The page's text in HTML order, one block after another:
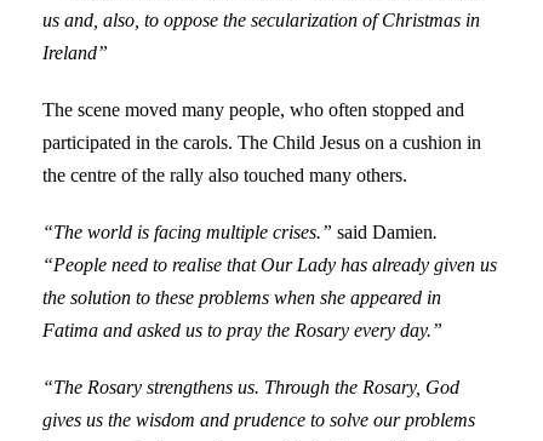
us and, also, to oppose the secularization of Christmas in
Ireland”
The scene moved many people, who often stopped and
participated in the carols. The Child Jesus on a cushion in
the centre of the rally also touched many others.
“The world is facing multiple crises.” said Damien.
“People need to realise that Our Lady has already given us
the solution to these problems when she appeared in
Fatima and asked us to pray the Rosary every day.”
“The Rosary strengthens us. Through the Rosary, God
gives us the wisdom and prudence to solve our problems